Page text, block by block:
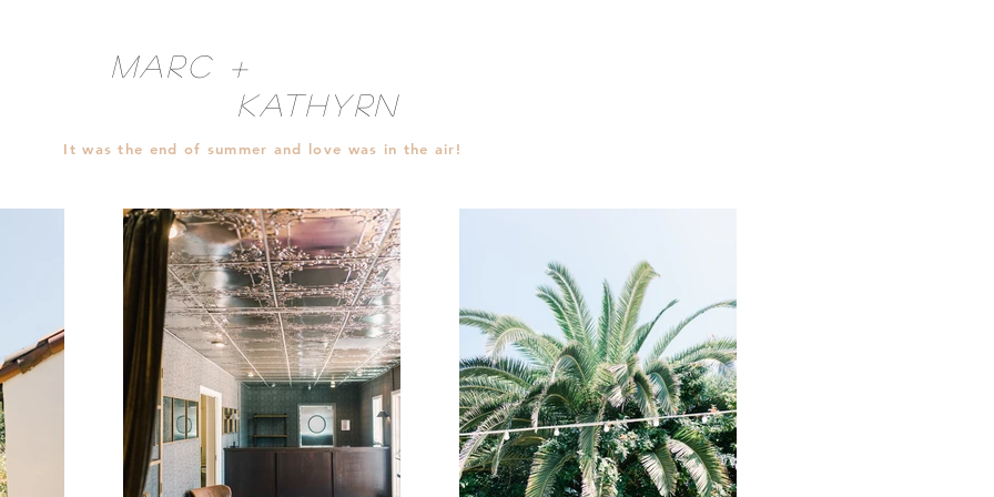
Jackie & Danny
It was the end of summer and love was in the air!
Marc +
Kathyrn